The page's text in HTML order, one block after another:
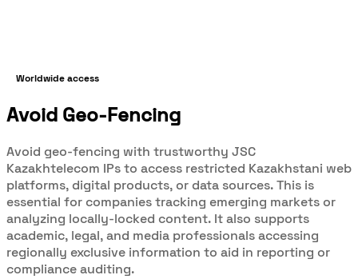
Worldwide access
Avoid Geo-Fencing
Avoid geo-fencing with trustworthy JSC
Kazakhtelecom IPs to access restricted Kazakhstani web
platforms, digital products, or data sources. This is
essential for companies tracking emerging markets or
analyzing locally-locked content. It also supports
academic, legal, and media professionals accessing
regionally exclusive information to aid in reporting or
compliance auditing.